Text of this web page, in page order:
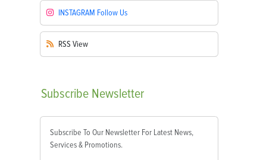
INSTAGRAM Follow Us
RSS View
Subscribe Newsletter
Subscribe To Our Newsletter For Latest News,
Services & Promotions.